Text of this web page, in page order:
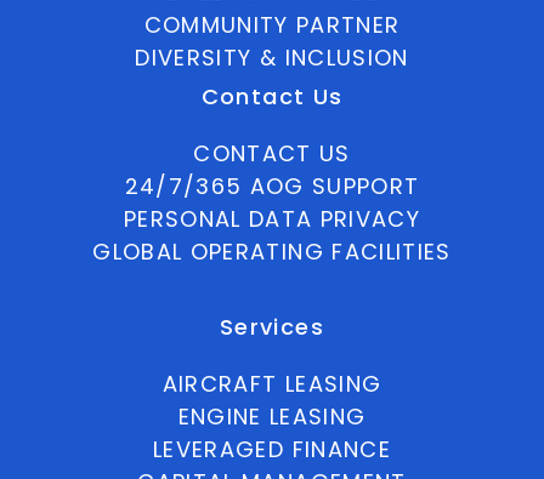
COMMUNITY PARTNER
DIVERSITY & INCLUSION
Contact Us
CONTACT US
24/7/365 AOG SUPPORT
PERSONAL DATA PRIVACY
GLOBAL OPERATING FACILITIES
Services
AIRCRAFT LEASING
ENGINE LEASING
LEVERAGED FINANCE